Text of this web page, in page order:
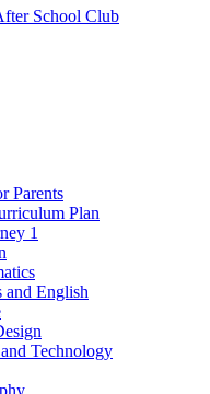
School Club
Parents
Plan
1
and English
Technology